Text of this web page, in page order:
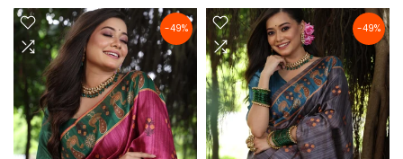
-49% -49%